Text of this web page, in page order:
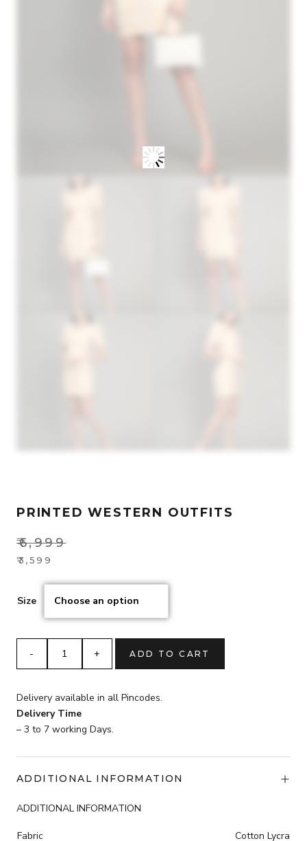
PRINTED WESTERN OUTFITS
₹6,999
Original
₹6,999.
₹3,599
is:
Size
WESTERN
quantity
ADD TO CART
Delivery available in all Pincodes.
Delivery Time
– 3 to 7 working Days.
ADDITIONAL INFORMATION
ADDITIONAL INFORMATION
Fabric
Cotton Lycra